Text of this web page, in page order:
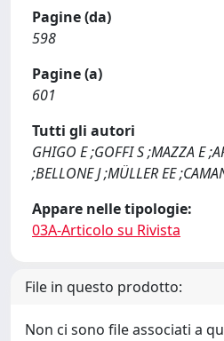
Pagine (da)
598
Pagine (a)
601
Tutti gli autori
GHIGO E ;GOFFI S ;MAZZA E
;BELLONE J ;MÜLLER EE
Appare nelle tipologie:
03A-Articolo su Rivista
File in questo prodotto:
Non ci sono file associati a